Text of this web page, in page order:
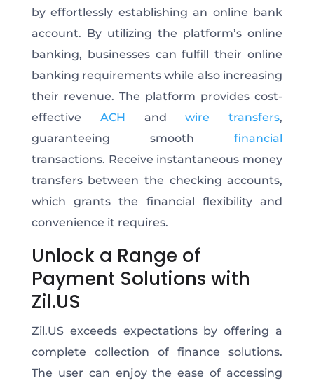
by effortlessly establishing an online bank
account. By utilizing the platform’s online
banking, businesses can fulfill their online
banking requirements while also increasing
their revenue. The platform provides cost-
effective ACH andwire transfers,
guaranteeing smoothfinancial
transactions. Receive instantaneous money
transfers between the checking accounts,
which grants the financial flexibility and
convenience it requires.
Unlock a Range of
Payment Solutions with
Zil.US
Zil.US exceeds expectations by offering a
complete collection of finance solutions.
The user can enjoy the ease of accessing